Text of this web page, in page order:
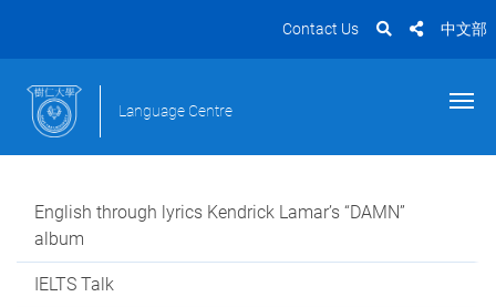
Contact Us 中文部
Language Centre
English through lyrics Kendrick Lamar’s “DAMN”
album
IELTS Talk